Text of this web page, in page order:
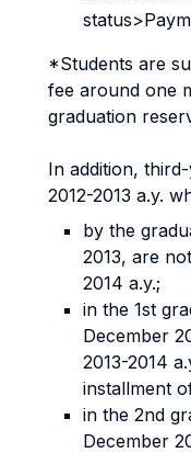
*Students are
fee around one
graduation
In addition,
2012-2013 a.y.
by the
2013, are
2014 a.y.;
in the 1st
December
2013-2014
installment
in the 2nd
December